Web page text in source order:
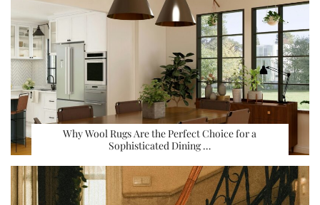
Why Wool Rugs Are the Perfect Choice for a
Sophisticated Dining …